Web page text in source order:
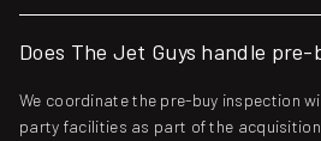
Does The Jet Guys handle
We coordinate the pre-buy inspection
party facilities as part of the